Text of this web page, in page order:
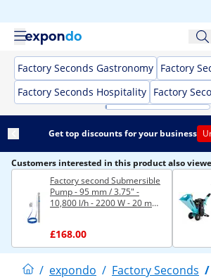
Factory Seconds Gastronomy Factory
Factory Seconds Hospitality Factory
Get top discounts for your business
Customers interested in this product also
Factory second Submersible
Pump - 95 mm / 3.75" -
10,800 l/h - 2200 W - 20 m
£168.00
/ expondo / Factory Seconds /